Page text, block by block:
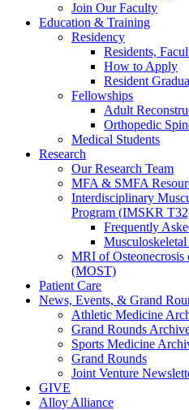
Join Our Faculty
Education & Training
Residency
Residents,
How to Apply
Resident
Fellowships
Adult
Orthopedic
Medical Students
Research
Our Research Team
MFA & SMFA
Interdisciplinary
Program (IMSKR
Frequently
MRI of Osteonecrosis
(MOST)
Patient Care
News, Events, & Grand
Athletic Medicine
Grand Rounds
Sports Medicine
Grand Rounds
Joint Venture
GIVE
Alloy Alliance